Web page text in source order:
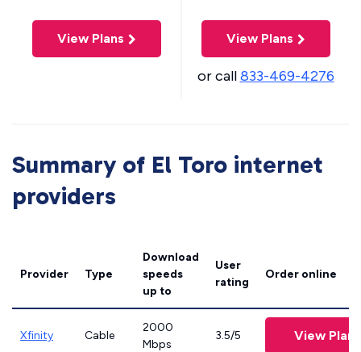
View Plans View Plans
or call833-469-4276
Summary of El Toro internet
providers
Provider Type
Download
speeds
up to
User
rating
Order online
Xfinity Cable
2000
Mbps
3.5/5 View Plans